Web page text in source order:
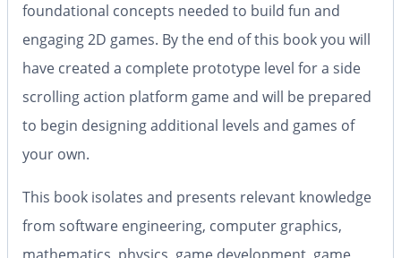
foundational concepts needed to build fun and
engaging 2D games. By the end of this book you will
have created a complete prototype level for a side
scrolling action platform game and will be prepared
to begin designing additional levels and games of
your own.
This book isolates and presents relevant knowledge
from software engineering, computer graphics,